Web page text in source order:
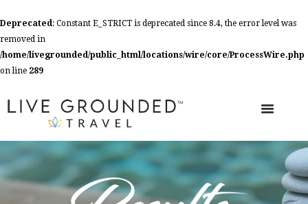
Deprecated: Constant E_STRICT is deprecated since 8.4, the error level was
removed in
/home/livegrounded/public_html/locations/wire/core/ProcessWire.php
on line 289